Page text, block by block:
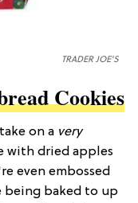
TRADER JOE'S
Cookies
on a very
with dried apples
even embossed
being baked to up